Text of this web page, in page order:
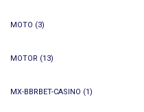
MOTO (3)
MOTOR (13)
MX-BBRBET-CASINO (1)